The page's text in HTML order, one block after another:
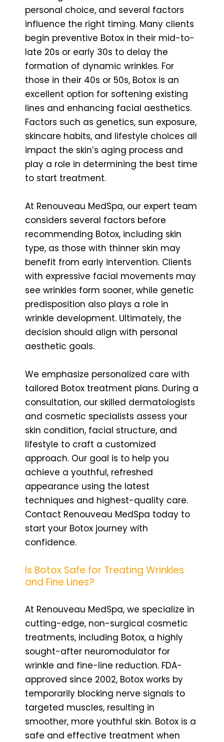
personal choice, and several factors
influence the right timing. Many clients
begin preventive Botox in their mid-to-
late 20s or early 30s to delay the
formation of dynamic wrinkles. For
those in their 40s or 50s, Botox is an
excellent option for softening existing
lines and enhancing facial aesthetics.
Factors such as genetics, sun exposure,
skincare habits, and lifestyle choices all
impact the skin’s aging process and
play a role in determining the best time
to start treatment.
At Renouveau MedSpa, our expert team
considers several factors before
recommending Botox, including skin
type, as those with thinner skin may
benefit from early intervention. Clients
with expressive facial movements may
see wrinkles form sooner, while genetic
predisposition also plays a role in
wrinkle development. Ultimately, the
decision should align with personal
aesthetic goals.
We emphasize personalized care with
tailored Botox treatment plans. During a
consultation, our skilled dermatologists
and cosmetic specialists assess your
skin condition, facial structure, and
lifestyle to craft a customized
approach. Our goal is to help you
achieve a youthful, refreshed
appearance using the latest
techniques and highest-quality care.
Contact Renouveau MedSpa today to
start your Botox journey with
confidence.
Is Botox Safe for Treating Wrinkles
and Fine Lines?
At Renouveau MedSpa, we specialize in
cutting-edge, non-surgical cosmetic
treatments, including Botox, a highly
sought-after neuromodulator for
wrinkle and fine-line reduction. FDA-
approved since 2002, Botox works by
temporarily blocking nerve signals to
targeted muscles, resulting in
smoother, more youthful skin. Botox is a
safe and effective treatment when